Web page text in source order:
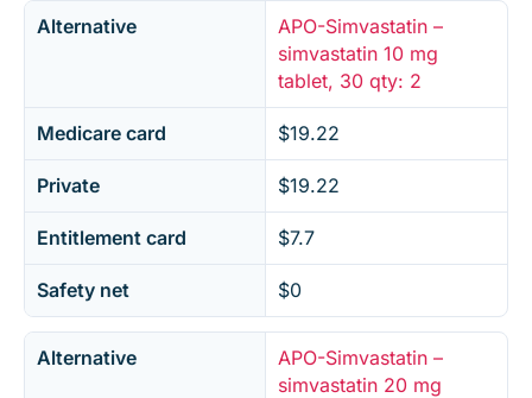
Alternative
APO-Simvastatin –
simvastatin 10 mg
tablet, 30 qty: 2
Medicare card $19.22
Private $19.22
Entitlement card $7.7
Safety net $0
Alternative
APO-Simvastatin –
simvastatin 20 mg